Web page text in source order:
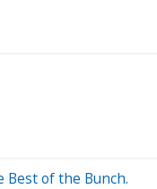
Best of the Bunch.